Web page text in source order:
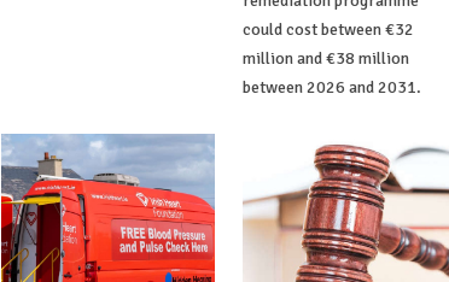
could cost between €32
million and €38 million
between 2026 and 2031.